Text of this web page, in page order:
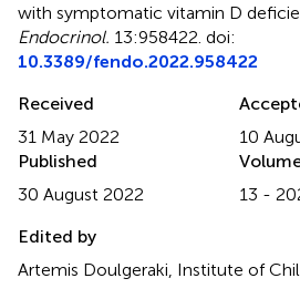
with symptomatic vitamin D
Endocrinol. 13:958422. doi:
10.3389/fendo.2022.958422
Received
31 May 2022
10
Published
30 August 2022
13 -
Edited by
Artemis Doulgeraki, Institute of